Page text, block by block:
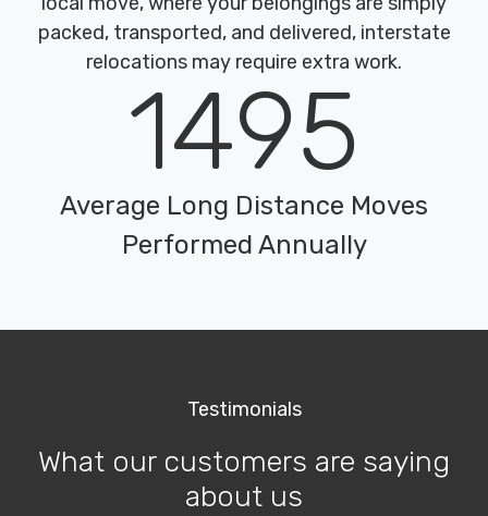
packed, transported, and delivered, interstate
relocations may require extra work.
1495
Average Long Distance Moves
Performed Annually
Testimonials
What our customers are saying
about us